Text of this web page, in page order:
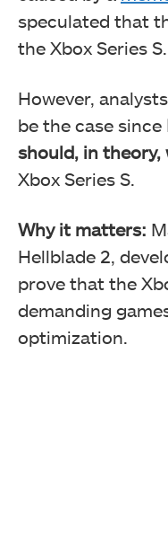
speculated that
the Xbox Series S.
However,
be the case since
should, in theory,
Xbox Series S.
Why it matters:
Hellblade 2,
prove that the
demanding
optimization.